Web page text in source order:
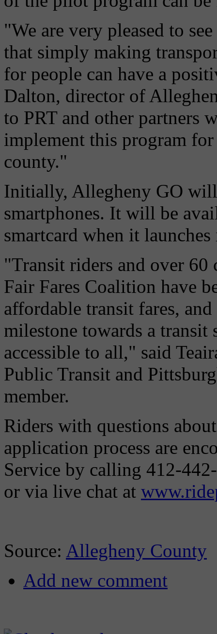
"We are very pleased to
that simply making
for people can have a
Dalton, director of
to PRT and other partners
implement this program
county."
Initially, Allegheny GO
smartphones. It will be
smartcard when it
"Transit riders and over
Fair Fares Coalition have
affordable transit fares,
milestone towards a transit
accessible to all," said
Public Transit and
member.
Riders with questions
application process are
Service by calling 412-
or via live chat at
Source: Allegheny County
Add new comment